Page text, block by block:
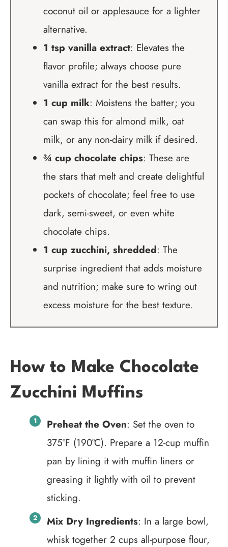
coconut oil or applesauce for a lighter
alternative.
1 tsp vanilla extract: Elevates the
flavor profile; always choose pure
vanilla extract for the best results.
1 cup milk: Moistens the batter; you
can swap this for almond milk, oat
milk, or any non-dairy milk if desired.
¾ cup chocolate chips: These are
the stars that melt and create delightful
pockets of chocolate; feel free to use
dark, semi-sweet, or even white
chocolate chips.
1 cup zucchini, shredded: The
surprise ingredient that adds moisture
and nutrition; make sure to wring out
excess moisture for the best texture.
How to Make Chocolate
Zucchini Muffins
Preheat the Oven: Set the oven to
375°F (190°C). Prepare a 12-cup muffin
pan by lining it with muffin liners or
greasing it lightly with oil to prevent
sticking.
Mix Dry Ingredients: In a large bowl,
whisk together 2 cups all-purpose flour,